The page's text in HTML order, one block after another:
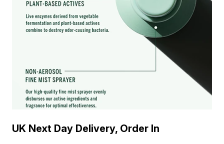
UK Next Day Delivery, Order In